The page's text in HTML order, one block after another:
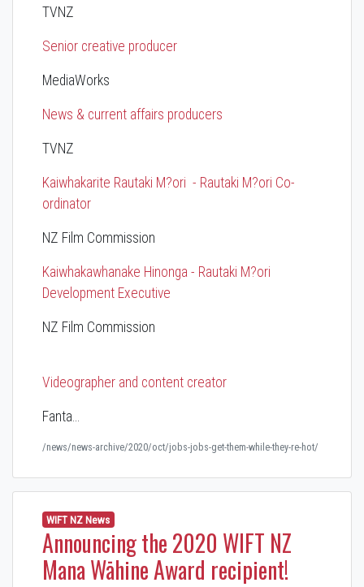
TVNZ
Senior creative producer
MediaWorks
News & current affairs producers
TVNZ
Kaiwhakarite Rautaki M?ori - Rautaki M?ori Co-
ordinator
NZ Film Commission
Kaiwhakawhanake Hinonga - Rautaki M?ori
Development Executive
NZ Film Commission
Videographer and content creator
Fanta…
/news/news-archive/2020/oct/jobs-jobs-get-them-while-they-re-hot/
WIFT NZ News
Announcing the 2020 WIFT NZ
Mana Wāhine Award recipient!